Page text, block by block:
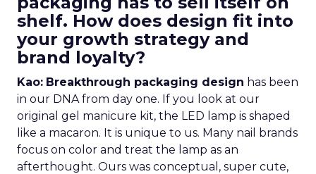
shelf. How does design fit into
your growth strategy and
brand loyalty?
Kao: Breakthrough packaging design has been
in our DNA from day one. If you look at our
original gel manicure kit, the LED lamp is shaped
like a macaron. It is unique to us. Many nail brands
focus on color and treat the lamp as an
afterthought. Ours was conceptual, super cute,